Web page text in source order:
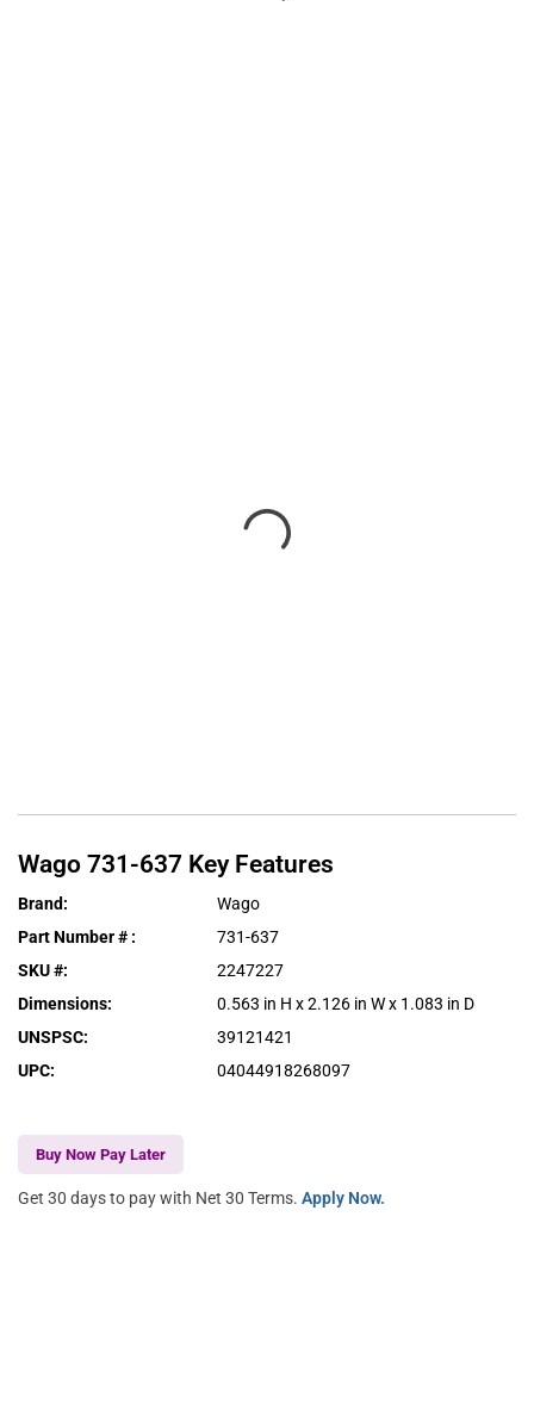
Wago 731-637 Key Features
Brand:
Wago
Part Number # :
731-637
SKU #:
2247227
Dimensions:
0.563 in H x 2.126 in W x 1.083 in D
UNSPSC:
39121421
UPC: 04044918268097
Buy Now Pay Later
Get 30 days to pay with Net 30 Terms. Apply Now.